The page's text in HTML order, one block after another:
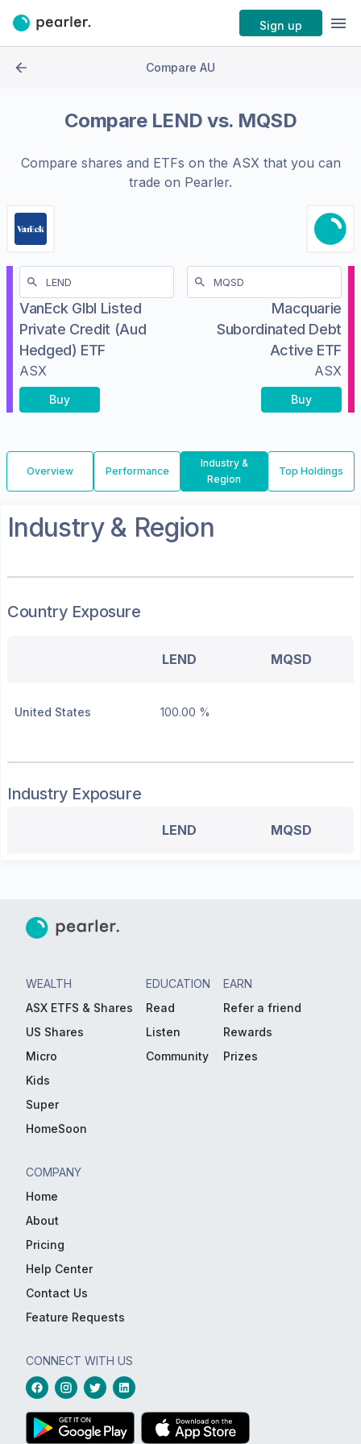
Sign up
Compare AU
Compare LEND vs. MQSD
Compare shares and ETFs on the ASXthat you can
trade on Pearler.
VanEck Glbl Listed
Private Credit (Aud
Hedged) ETF
ASX
Buy
Macquarie
Subordinated Debt
Active ETF
ASX
Buy
Overview Performance
Industry &
Region
Top Holdings
Industry & Region
Country Exposure
LEND MQSD
United States 100.00 %
Industry Exposure
LEND MQSD
WEALTH
ASX ETFS & Shares
US Shares
Micro
Kids
Super
HomeSoon
EDUCATION
Read
Listen
Community
EARN
Refer a friend
Rewards
Prizes
COMPANY
Home
About
Pricing
Help Center
Contact Us
Feature Requests
CONNECT WITH US